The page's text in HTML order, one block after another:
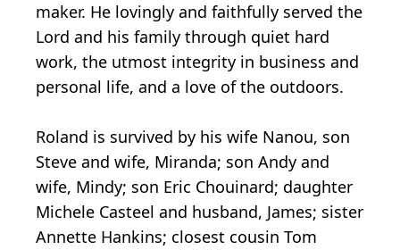
maker. He lovingly and faithfully served the
Lord and his family through quiet hard
work, the utmost integrity in business and
personal life, and a love of the outdoors.
Roland is survived by his wife Nanou, son
Steve and wife, Miranda; son Andy and
wife, Mindy; son Eric Chouinard; daughter
Michele Casteel and husband, James; sister
Annette Hankins; closest cousin Tom